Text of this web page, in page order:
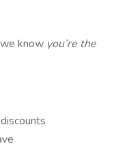
know you’re the